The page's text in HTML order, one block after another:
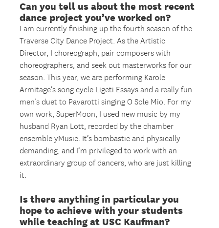
Can you tell us about the most recent
dance project you’ve worked on?
I am currently finishing up the fourth season of the
Traverse City Dance Project. As the Artistic
Director, I choreograph, pair composers with
choreographers, and seek out masterworks for our
season. This year, we are performing Karole
Armitage’s song cycle Ligeti Essays and a really fun
men’s duet to Pavarotti singing O Sole Mio. For my
own work, SuperMoon, I used new music by my
husband Ryan Lott, recorded by the chamber
ensemble yMusic. It’s bombastic and physically
demanding, and I’m privileged to work with an
extraordinary group of dancers, who are just killing
it.
Is there anything in particular you
hope to achieve with your students
while teaching at USC Kaufman?